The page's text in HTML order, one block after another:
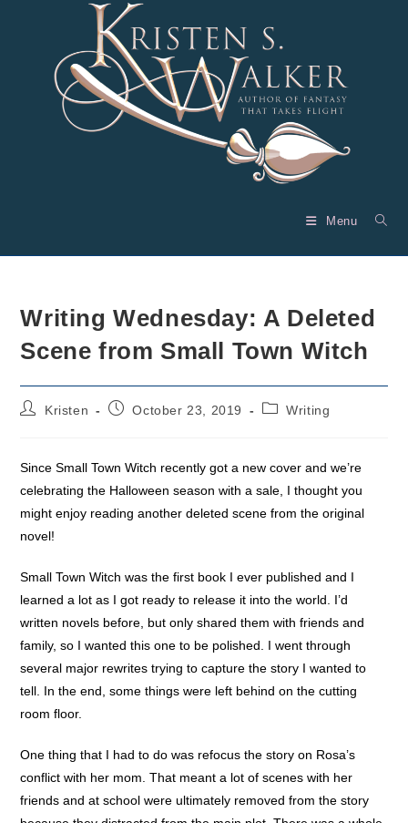
Menu
Writing Wednesday: A Deleted
Scene from Small Town Witch
PostKristen
PostOctober 23, 2019
PostWriting
Since Small Town Witch recently got a new cover and we’re
celebrating the Halloween season with a sale, I thought you
might enjoy reading another deleted scene from the original
novel!
Small Town Witch was the first book I ever published and I
learned a lot as I got ready to release it into the world. I’d
written novels before, but only shared them with friends and
family, so I wanted this one to be polished. I went through
several major rewrites trying to capture the story I wanted to
tell. In the end, some things were left behind on the cutting
room floor.
One thing that I had to do was refocus the story on Rosa’s
conflict with her mom. That meant a lot of scenes with her
friends and at school were ultimately removed from the story